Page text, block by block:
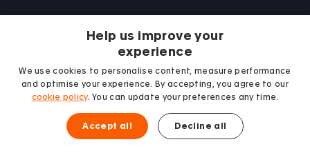
Find us on Facebook
Follow us on Instagram
Post us on X
Follow us on TikTok
Watch us on Youtube
Help us improve your
experience
We use cookies to personalise content, measure performance
and optimise your experience. By accepting, you agree to our
cookie policy. You can update your preferences any time.
Accept all Decline all